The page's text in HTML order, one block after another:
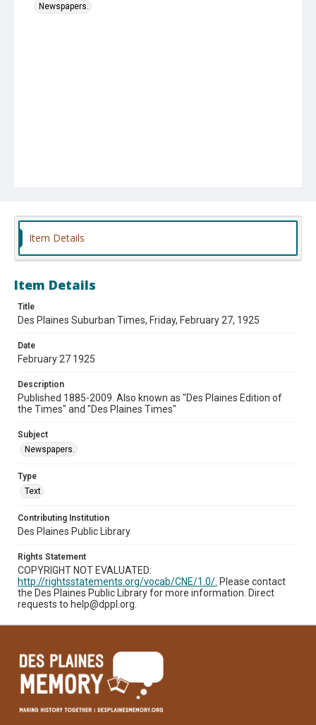
Newspapers.
Item Details
Item Details
Title
Des Plaines Suburban Times, Friday, February 27, 1925
Date
February 27 1925
Description
Published 1885-2009. Also known as "Des Plaines Edition of
the Times" and "Des Plaines Times"
Subject
Newspapers.
Type
Text
Contributing Institution
Des Plaines Public Library
Rights Statement
COPYRIGHT NOT EVALUATED:
http://rightsstatements.org/vocab/CNE/1.0/. Please contact
the Des Plaines Public Library for more information. Direct
requests to help@dppl.org.